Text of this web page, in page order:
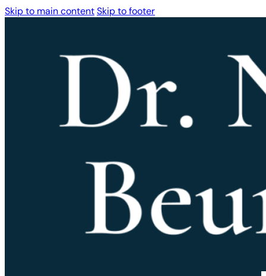
Skip to main contentSkip to footer